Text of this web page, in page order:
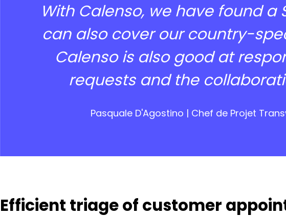
With Calenso, we have found
can also cover our country-
Calenso is also good at
requests and the
Pasquale D'Agostino | Chef de Projet
Efficient triage of customer